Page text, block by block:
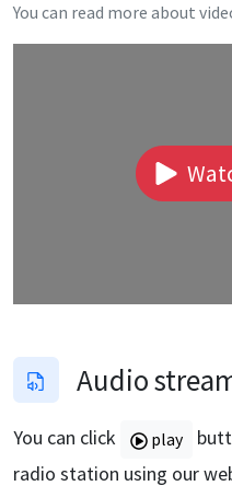
You can read more about
Audio
You can click play
radio station using our